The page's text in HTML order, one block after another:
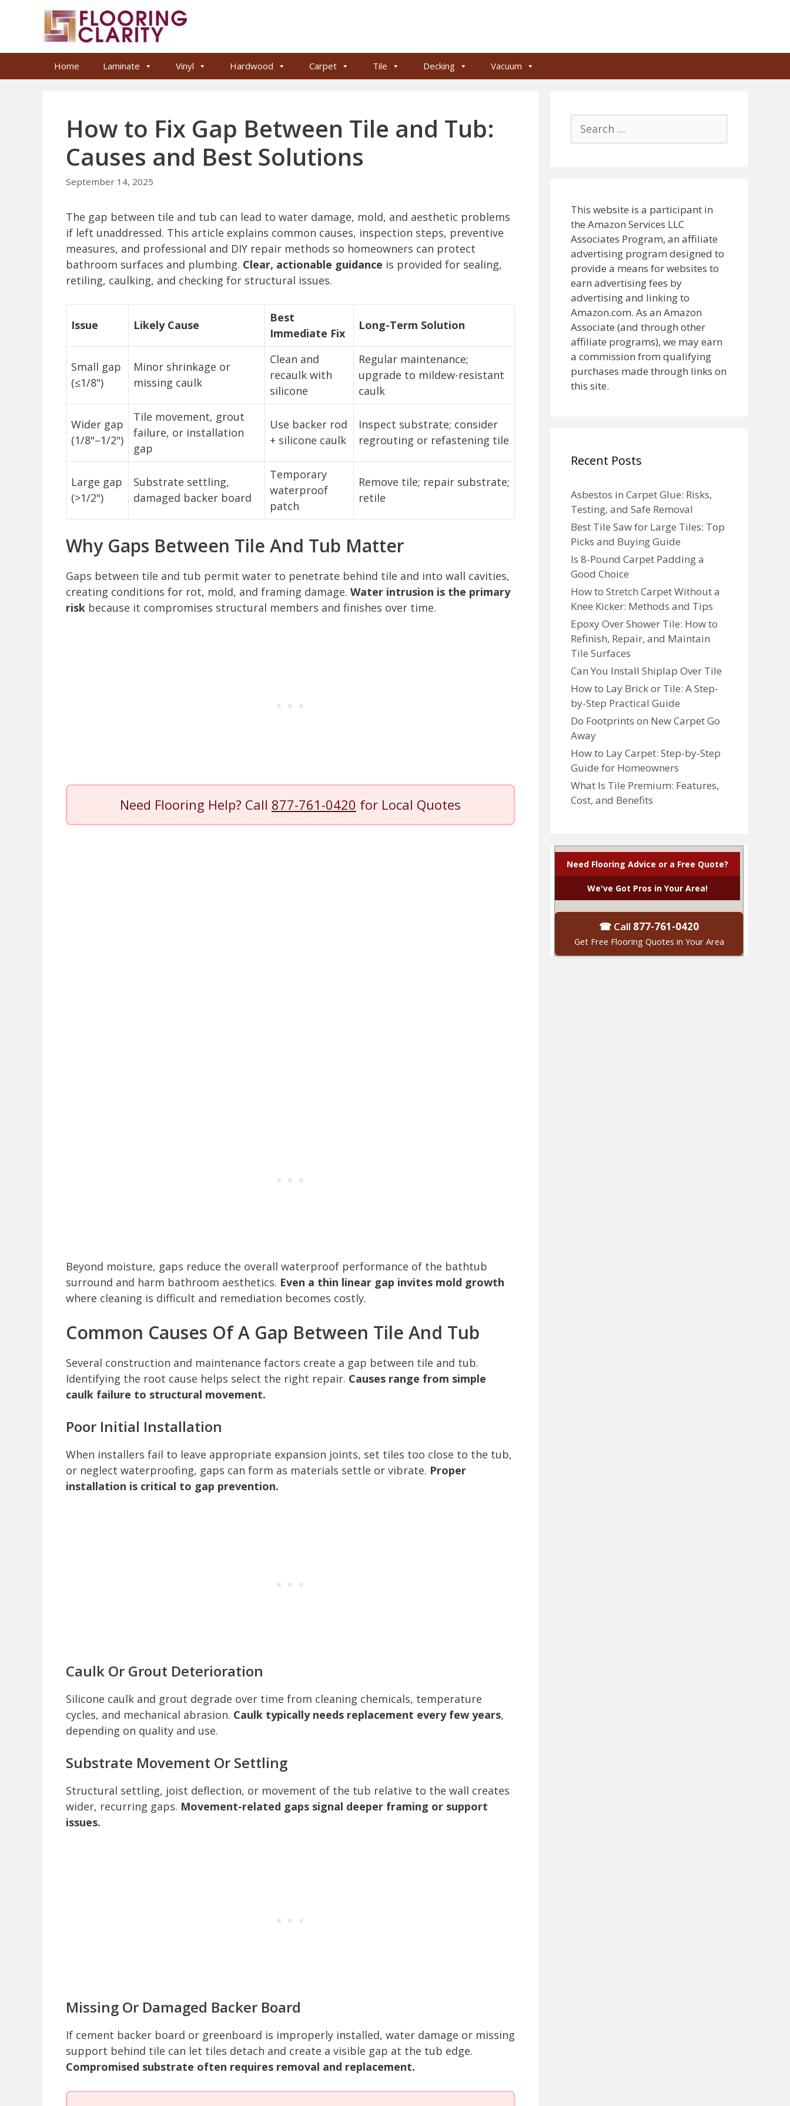
Home Laminate Vinyl Hardwood Carpet Tile Decking Vacuum
How to Fix Gap Between Tile and Tub:
Causes and Best Solutions
September 14, 2025
The gap between tile and tub can lead to water damage, mold, and aesthetic problems
if left unaddressed. This article explains common causes, inspection steps, preventive
measures, and professional and DIY repair methods so homeowners can protect
bathroom surfaces and plumbing. Clear, actionable guidance is provided for sealing,
retiling, caulking, and checking for structural issues.
Issue Likely Cause
Best
Immediate Fix
Long-Term Solution
Small gap
(≤1/8")
Minor shrinkage or
missing caulk
Clean and
recaulk with
silicone
Regular maintenance;
upgrade to mildew-resistant
caulk
Wider gap
(1/8"–1/2")
Tile movement, grout
failure, or installation
gap
Use backer rod
+ silicone caulk
Inspect substrate; consider
regrouting or refastening tile
Large gap
(>1/2")
Substrate settling,
damaged backer board
Temporary
waterproof
patch
Remove tile; repair substrate;
retile
Why Gaps Between Tile And Tub Matter
Gaps between tile and tub permit water to penetrate behind tile and into wall cavities,
creating conditions for rot, mold, and framing damage. Water intrusion is the primary
risk because it compromises structural members and finishes over time.
Need Flooring Help? Call 877-761-0420 for Local Quotes
Beyond moisture, gaps reduce the overall waterproof performance of the bathtub
surround and harm bathroom aesthetics. Even a thin linear gap invites mold growth
where cleaning is difficult and remediation becomes costly.
Common Causes Of A Gap Between Tile And Tub
Several construction and maintenance factors create a gap between tile and tub.
Identifying the root cause helps select the right repair. Causes range from simple
caulk failure to structural movement.
Poor Initial Installation
When installers fail to leave appropriate expansion joints, set tiles too close to the tub,
or neglect waterproofing, gaps can form as materials settle or vibrate. Proper
installation is critical to gap prevention.
Caulk Or Grout Deterioration
Silicone caulk and grout degrade over time from cleaning chemicals, temperature
cycles, and mechanical abrasion. Caulk typically needs replacement every few years,
depending on quality and use.
Substrate Movement Or Settling
Structural settling, joist deflection, or movement of the tub relative to the wall creates
wider, recurring gaps. Movement-related gaps signal deeper framing or support
issues.
Missing Or Damaged Backer Board
If cement backer board or greenboard is improperly installed, water damage or missing
support behind tile can let tiles detach and create a visible gap at the tub edge.
Compromised substrate often requires removal and replacement.
for:
This website is a participant in
the Amazon Services LLC
Associates Program, an affiliate
advertising program designed to
provide a means for websites to
earn advertising fees by
advertising and linking to
Amazon.com. As an Amazon
Associate (and through other
affiliate programs), we may earn
a commission from qualifying
purchases made through links on
this site.
Recent Posts
Asbestos in Carpet Glue: Risks,
Testing, and Safe Removal
Best Tile Saw for Large Tiles: Top
Picks and Buying Guide
Is 8-Pound Carpet Padding a
Good Choice
How to Stretch Carpet Without a
Knee Kicker: Methods and Tips
Epoxy Over Shower Tile: How to
Refinish, Repair, and Maintain
Tile Surfaces
Can You Install Shiplap Over Tile
How to Lay Brick or Tile: A Step-
by-Step Practical Guide
Do Footprints on New Carpet Go
Away
How to Lay Carpet: Step-by-Step
Guide for Homeowners
What Is Tile Premium: Features,
Cost, and Benefits
Need Flooring Advice or a Free Quote?
We've Got Pros in Your Area!
☎ Call 877-761-0420
Get Free Flooring Quotes in Your Area